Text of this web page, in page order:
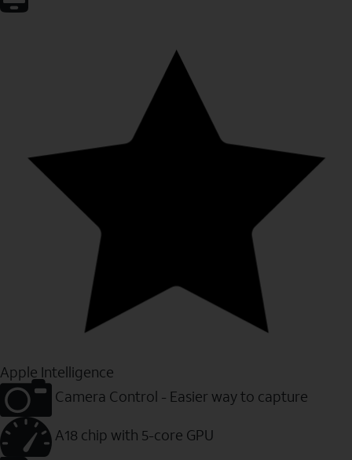
Apple Intelligence
Camera Control - Easier way to capture
A18 chip with 5-core GPU